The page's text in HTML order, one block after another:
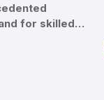
for skilled…